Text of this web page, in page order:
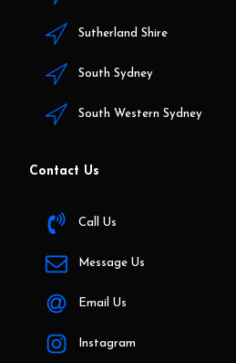
Sutherland Shire
South Sydney
South Western Sydney
Contact Us
Call Us
Message Us
Email Us
Instagram